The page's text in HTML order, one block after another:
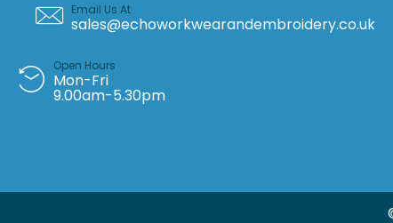
Email Us At
sales@echoworkwearandembroidery.co.uk
Open Hours
Mon-Fri
9.00am-5.30pm